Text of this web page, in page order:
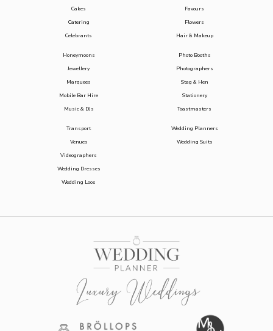
Cakes
Catering
Celebrants
Favours
Flowers
Hair & Makeup
Honeymoons
Jewellery
Marquees
Mobile Bar Hire
Music & DJs
Photo Booths
Photographers
Stag & Hen
Stationery
Toastmasters
Transport
Venues
Videographers
Wedding Dresses
Wedding Loos
Wedding Planners
Wedding Suits